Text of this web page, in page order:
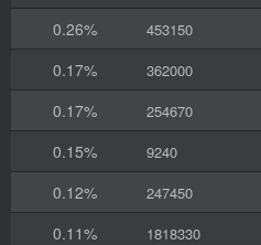
0.26%
453150
0.17%
362000
0.17%
254670
0.15%
9240
0.12%
247450
0.11%
1818330